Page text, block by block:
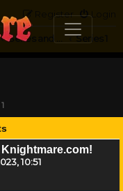
Login
Register
Series 1
1
10:51